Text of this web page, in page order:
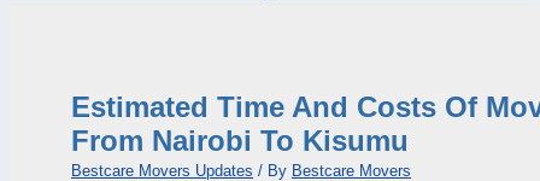
Estimated Time And Costs Of
From Nairobi To Kisumu
Bestcare Movers Updates / By Bestcare Movers